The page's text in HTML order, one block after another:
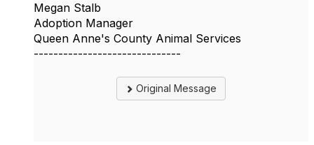
Megan Stalb
Adoption Manager
Queen Anne's County Animal Services
------------------------------
Original Message